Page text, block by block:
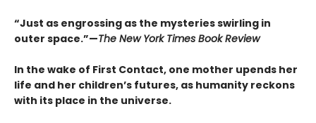
“Just as engrossing as the mysteries swirling in
outer space.”—The New York Times Book Review
In the wake of First Contact, one mother upends her
life and her children’s futures, as humanity reckons
with its place in the universe.